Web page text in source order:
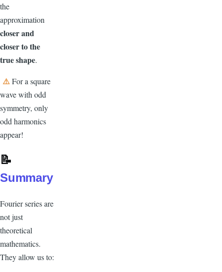
the
approximation
closer and
closer to the
true shape.
⚠️For a square
wave with odd
symmetry, only
odd harmonics
appear!
📝
Summary
Fourier series are
not just
theoretical
mathematics.
They allow us to: